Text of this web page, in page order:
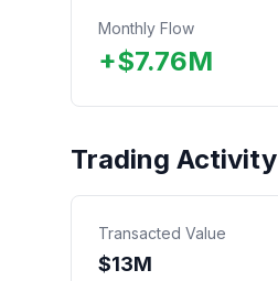
Monthly Flow
+$7.76M
Trading Activity
Transacted Value
$13M